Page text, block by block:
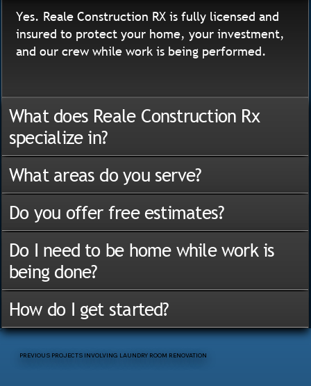
PREVIOUS PROJECTS INVOLVING LAUNDRY ROOM RENOVATION
Yes. Reale Construction RX is fully licensed and
insured to protect your home, your investment,
and our crew while work is being performed.
What does Reale Construction Rx
specialize in?
What areas do you serve?
Do you offer free estimates?
Do I need to be home while work is
being done?
How do I get started?